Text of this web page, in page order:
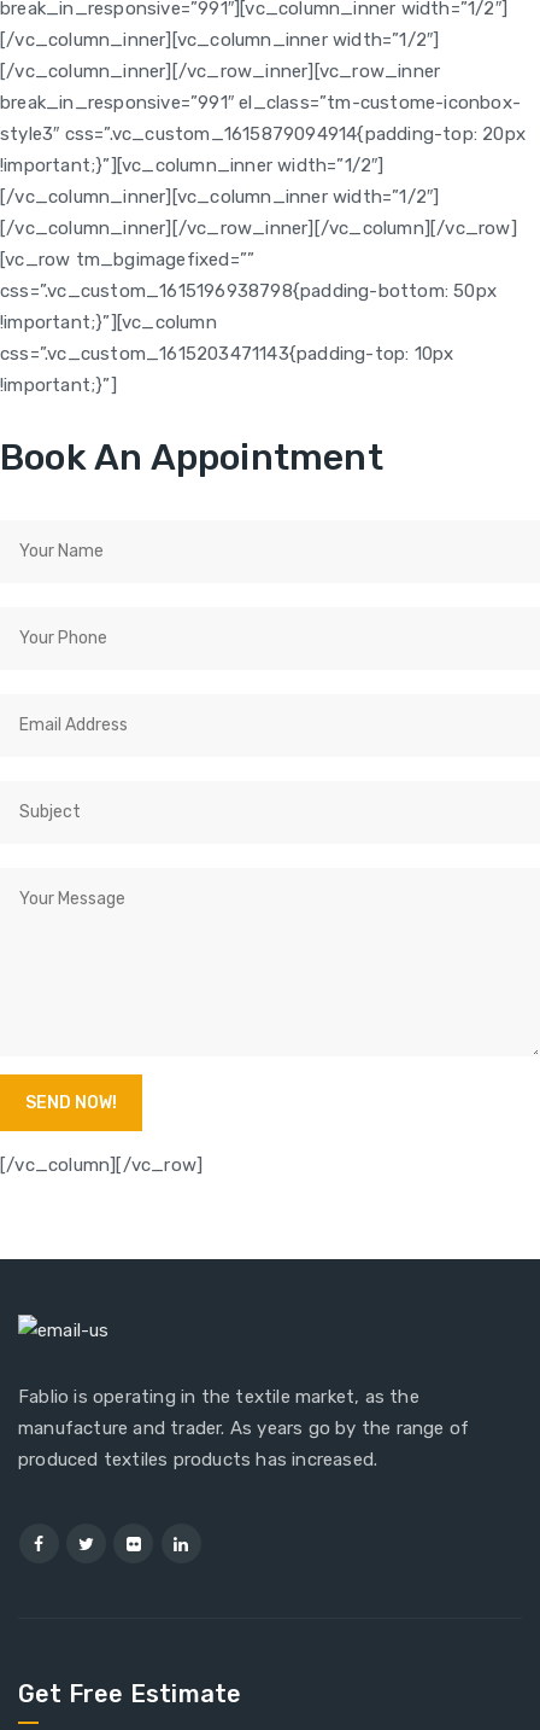
break_in_responsive=”991″][vc_column_inner width=”1/2″]
[/vc_column_inner][vc_column_inner width=”1/2″]
[/vc_column_inner][/vc_row_inner][vc_row_inner
break_in_responsive=”991″ el_class=”tm-custome-iconbox-
style3″ css=”.vc_custom_1615879094914{padding-top: 20px
!important;}”][vc_column_inner width=”1/2″]
[/vc_column_inner][vc_column_inner width=”1/2″]
[/vc_column_inner][/vc_row_inner][/vc_column][/vc_row]
[vc_row tm_bgimagefixed=””
css=”.vc_custom_1615196938798{padding-bottom: 50px
!important;}”][vc_column
css=”.vc_custom_1615203471143{padding-top: 10px
!important;}”]
Book An Appointment
[/vc_column][/vc_row]
Fablio is operating in the textile market, as the
manufacture and trader. As years go by the range of
produced textiles products has increased.
Get Free Estimate